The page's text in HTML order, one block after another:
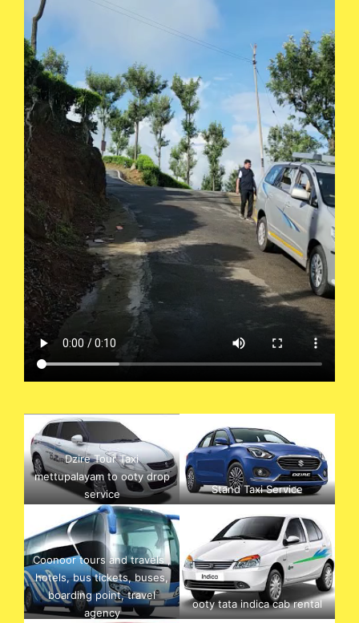
Dzire Tour Taxi
mettupalayam to ooty drop
service
Stand Taxi Service
Coonoor tours and travels ,
hotels, bus tickets, buses,
boarding point, travel
agency
ooty tata indica cab rental